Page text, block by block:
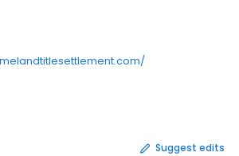
Suggest edits